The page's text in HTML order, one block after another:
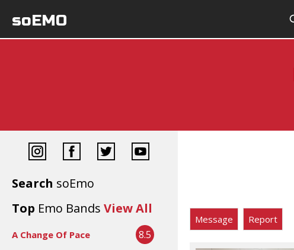
soEMO
Search soEmo
Top Emo Bands View All
A Change Of Pace 8.5
Message Report